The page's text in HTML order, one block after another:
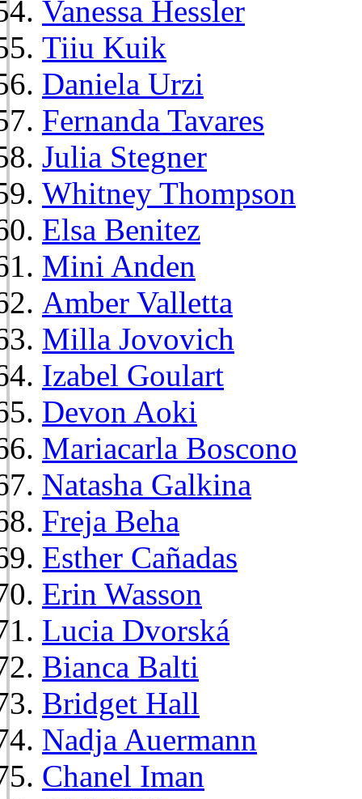
Vanessa Hessler
Tiiu Kuik
Daniela Urzi
Fernanda Tavares
Julia Stegner
Whitney Thompson
Elsa Benitez
Mini Anden
Amber Valletta
Milla Jovovich
Izabel Goulart
Devon Aoki
Mariacarla Boscono
Natasha Galkina
Freja Beha
Esther Cañadas
Erin Wasson
Lucia Dvorská
Bianca Balti
Bridget Hall
Nadja Auermann
Chanel Iman